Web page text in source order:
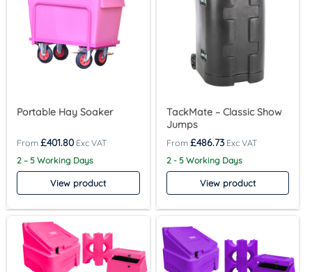
Portable Hay Soaker
£401.80
2 – 5 Working Days
View product
TackMate – Classic Show
Jumps
£486.73
2 - 5 Working Days
View product